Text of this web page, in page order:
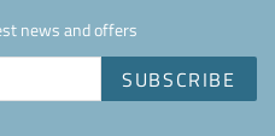
news and offers
SUBSCRIBE